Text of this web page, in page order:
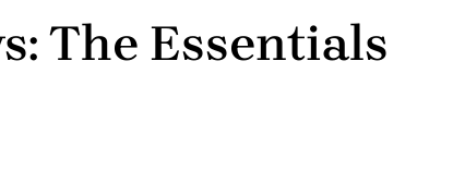
The Essentials